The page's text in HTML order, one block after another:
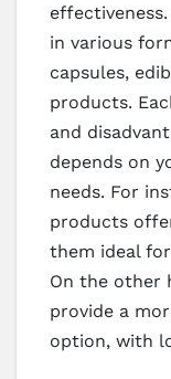
in various
capsules,
products.
and
depends on
needs. For
products
them ideal
On the other
provide a
option, with